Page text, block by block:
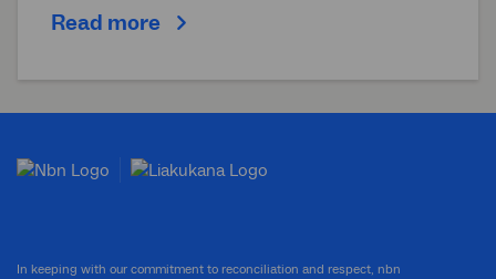
Read more
In keeping with our commitment to reconciliation and respect, nbn